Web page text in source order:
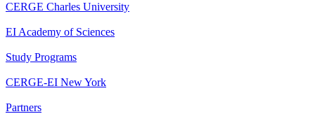
CERGE Charles University
EI Academy of Sciences
Study Programs
CERGE-EI New York
Partners